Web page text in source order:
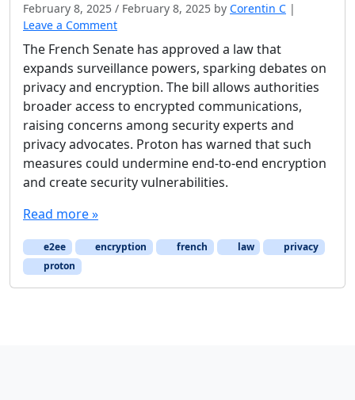
February 8, 2025 / February 8, 2025 by Corentin C |
Leave a Comment
The French Senate has approved a law that
expands surveillance powers, sparking debates on
privacy and encryption. The bill allows authorities
broader access to encrypted communications,
raising concerns among security experts and
privacy advocates. Proton has warned that such
measures could undermine end-to-end encryption
and create security vulnerabilities.
Read more »
e2ee encryption french law
privacy
proton